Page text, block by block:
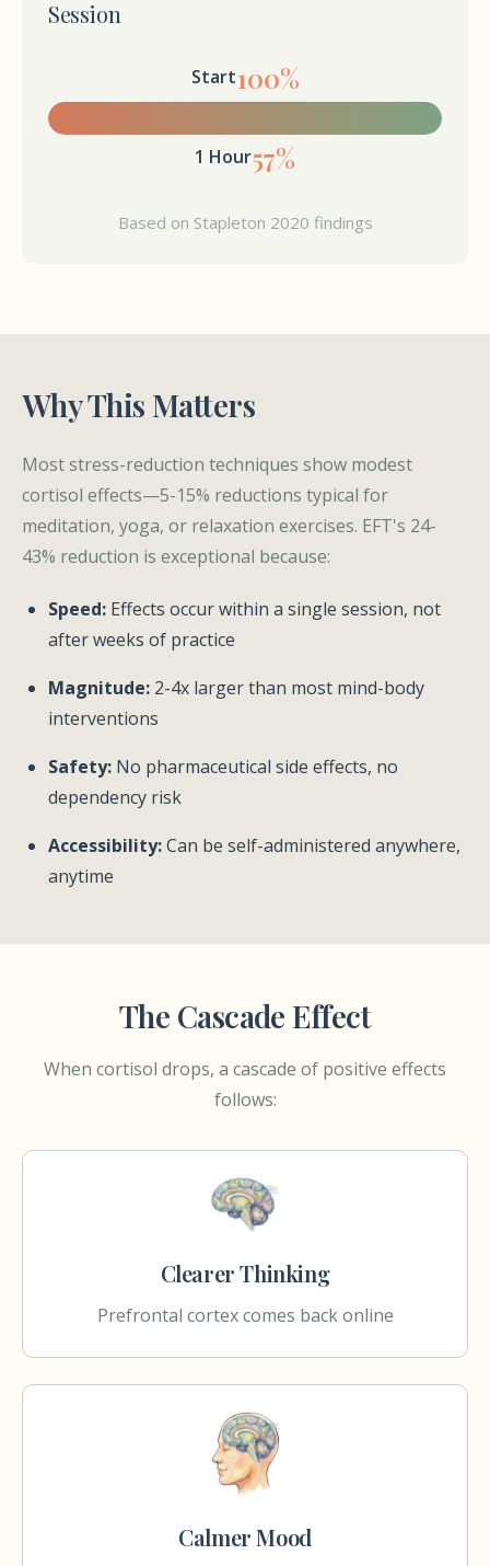
Session
Start100%
1 Hour57%
Based on Stapleton 2020 findings
Why This Matters
Most stress-reduction techniques show modest
cortisol effects—5-15% reductions typical for
meditation, yoga, or relaxation exercises. EFT's 24-
43% reduction is exceptional because:
Speed: Effects occur within a single session, not
after weeks of practice
Magnitude: 2-4x larger than most mind-body
interventions
Safety: No pharmaceutical side effects, no
dependency risk
Accessibility:Can be self-administered anywhere,
anytime
The Cascade Effect
When cortisol drops, a cascade of positive effects
follows:
Clearer Thinking
Prefrontal cortex comes back online
Calmer Mood